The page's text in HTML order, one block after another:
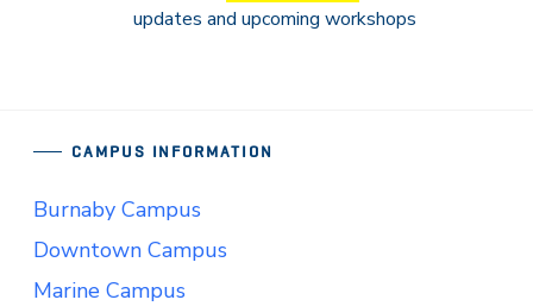
updates and upcoming workshops
CAMPUS INFORMATION
Burnaby Campus
Downtown Campus
Marine Campus